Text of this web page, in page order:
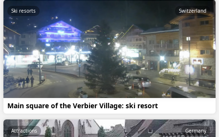
Main square of the Verbier Village: ski resort
Ski resorts Switzerland
Attractions Germany